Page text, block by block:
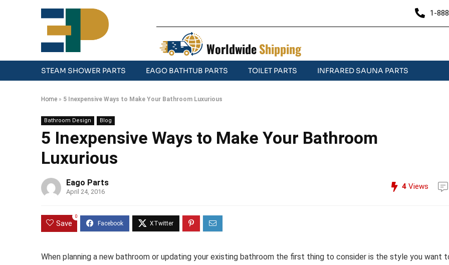
1-
WorldwideShipping
STEAM SHOWER PARTS EAGO BATHTUB PARTS TOILET PARTS INFRARED SAUNA PARTS
Home » 5 Inexpensive Ways to Make Your Bathroom Luxurious
Bathroom Design Blog
5 Inexpensive Ways to Make Your Bathroom
Luxurious
Eago Parts
April 24, 2016
4 Views
Save
0
When planning a new bathroom or updating your existing bathroom the first thing to consider is the style you want